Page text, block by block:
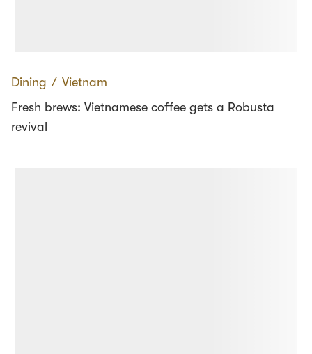
Dining ∕ Vietnam
Fresh brews: Vietnamese coffee gets a Robusta
revival